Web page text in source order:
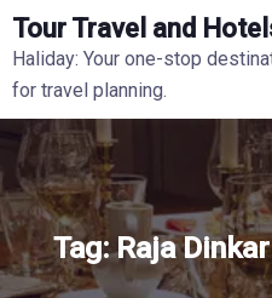
Tour Travel and
Haliday: Your one-stop
for travel planning.
Tag:Raja